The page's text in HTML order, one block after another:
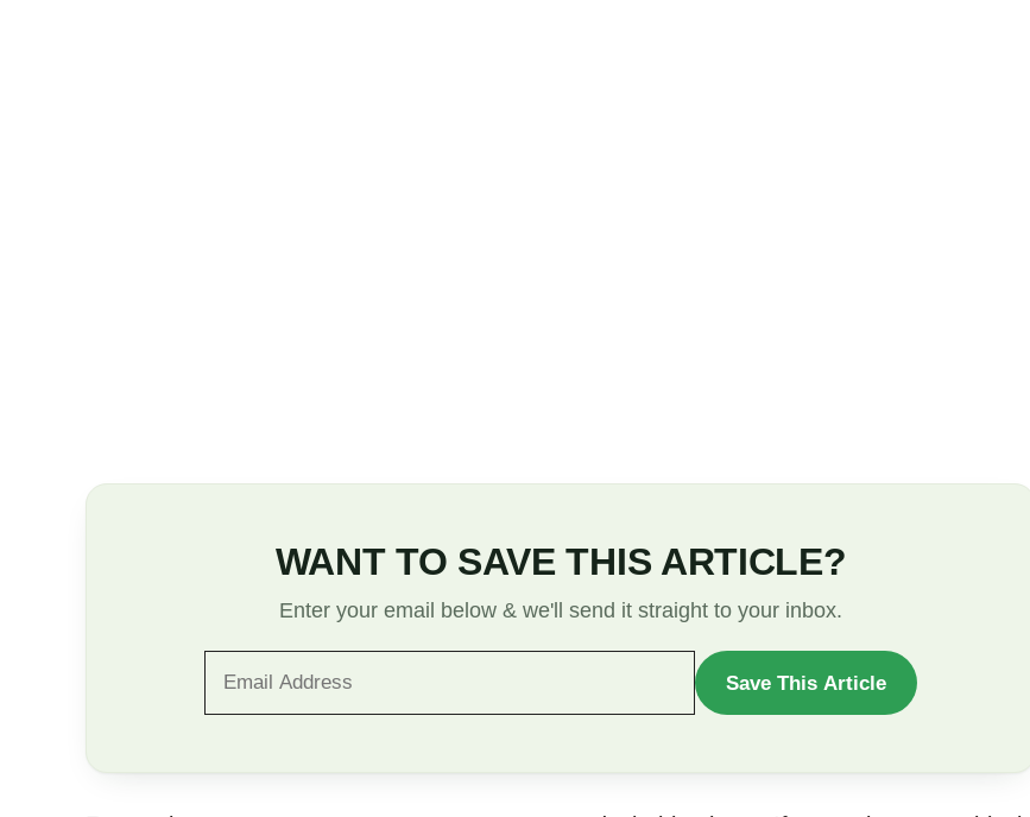
WANT TO SAVE THIS ARTICLE?
Enter your email below & we'll send it straight to your inbox.
SAVE
Save This Article